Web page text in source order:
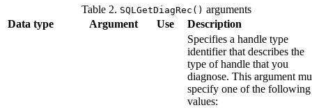
Table 2. SQLGetDiagRec() arguments
Data type
Argument Use Description
Specifies a handle type
identifier that describes the
type of handle that you
diagnose. This argument
specify one of the following
values: